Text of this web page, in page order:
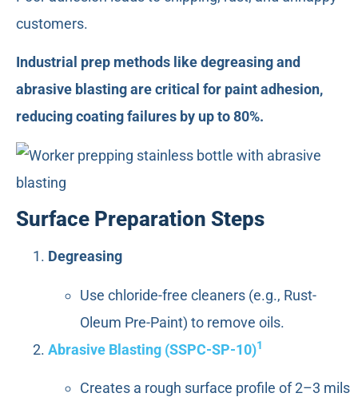
customers.
Industrial prep methods like degreasing and
abrasive blasting are critical for paint adhesion,
reducing coating failures by up to 80%.
Surface Preparation Steps
Degreasing
Use chloride-free cleaners (e.g., Rust-
Oleum Pre-Paint) to remove oils.
Abrasive Blasting (SSPC-SP-10)1
Creates a rough surface profile of 2–3 mils